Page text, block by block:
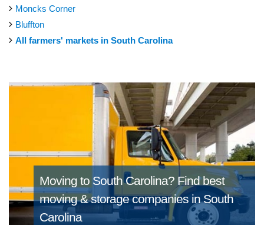
Moncks Corner
Bluffton
All farmers' markets in South Carolina
Moving to South Carolina? Find best
moving & storage companies in South
Carolina